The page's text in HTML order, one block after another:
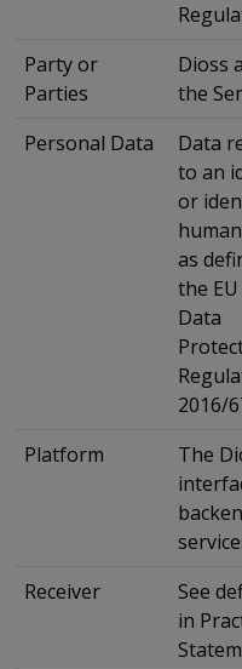
Party or
Parties
Dioss
the
Personal Data
Data
to an
or
as
the
Data
2016/
Platform
The
Receiver
See
in